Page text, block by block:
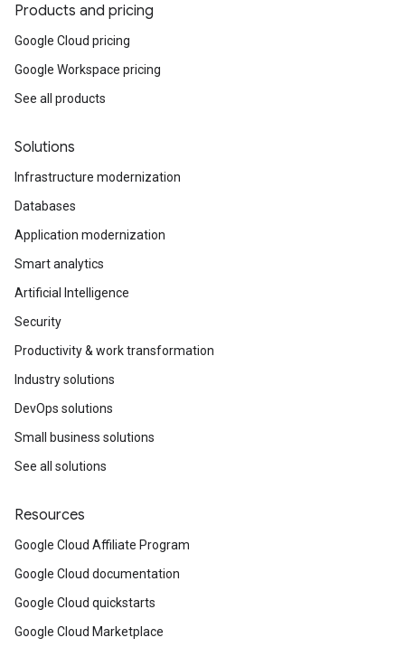
Products and pricing
Google Cloud pricing
Google Workspace pricing
See all products
Solutions
Infrastructure modernization
Databases
Application modernization
Smart analytics
Artificial Intelligence
Security
Productivity & work transformation
Industry solutions
DevOps solutions
Small business solutions
See all solutions
Resources
Google Cloud Affiliate Program
Google Cloud documentation
Google Cloud quickstarts
Google Cloud Marketplace